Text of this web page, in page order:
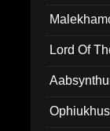
Lord Of